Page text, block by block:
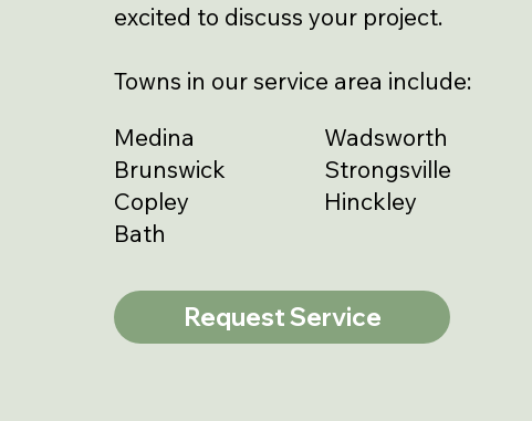
excited to discuss your project.
Towns in our service area include:
Medina
Brunswick
Copley
Bath
Wadsworth
Strongsville
Hinckley
Request Service